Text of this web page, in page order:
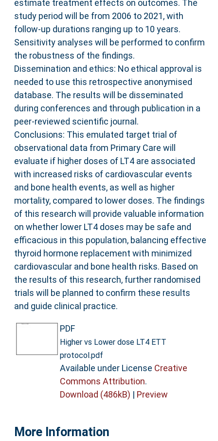
estimate treatment effects on outcomes. The
study period will be from 2006 to 2021, with
follow-up durations ranging up to 10 years.
Sensitivity analyses will be performed to confirm
the robustness of the findings.
Dissemination and ethics: No ethical approval is
needed to use this retrospective anonymised
database. The results will be disseminated
during conferences and through publication in a
peer-reviewed scientific journal.
Conclusions: This emulated target trial of
observational data from Primary Care will
evaluate if higher doses of LT4 are associated
with increased risks of cardiovascular events
and bone health events, as well as higher
mortality, compared to lower doses. The findings
of this research will provide valuable information
on whether lower LT4 doses may be safe and
efficacious in this population, balancing effective
thyroid hormone replacement with minimized
cardiovascular and bone health risks. Based on
the results of this research, further randomised
trials will be planned to confirm these results
and guide clinical practice.
PDF
Higher vs Lower dose LT4 ETT
protocol.pdf
Available under License Creative
Commons Attribution.
Download (486kB) | Preview
More Information